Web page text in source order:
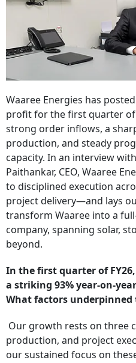
Waaree Energies has
profit for the first quarter of
strong order inflows, a
production, and steady
capacity. In an interview
Paithankar, CEO, Waaree
to disciplined execution
project delivery—and lays
transform Waaree into a
company, spanning solar,
beyond.
In the first quarter of
a striking 93% year-on-
What factors underpinned
Our growth rests on three
production, and project
our sustained focus on